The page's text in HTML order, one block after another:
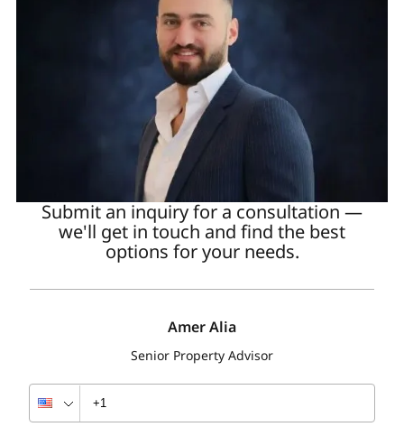
Submit an inquiry for a consultation —
we'll get in touch and find the best
options for your needs.
Amer Alia
Senior Property Advisor